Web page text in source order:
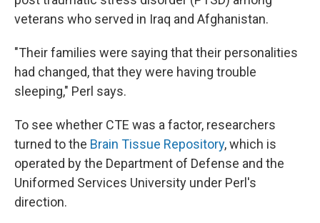
veterans who served in Iraq and Afghanistan.
"Their families were saying that their personalities
had changed, that they were having trouble
sleeping," Perl says.
To see whether CTE was a factor, researchers
turned to the Brain Tissue Repository, which is
operated by the Department of Defense and the
Uniformed Services University under Perl's
direction.